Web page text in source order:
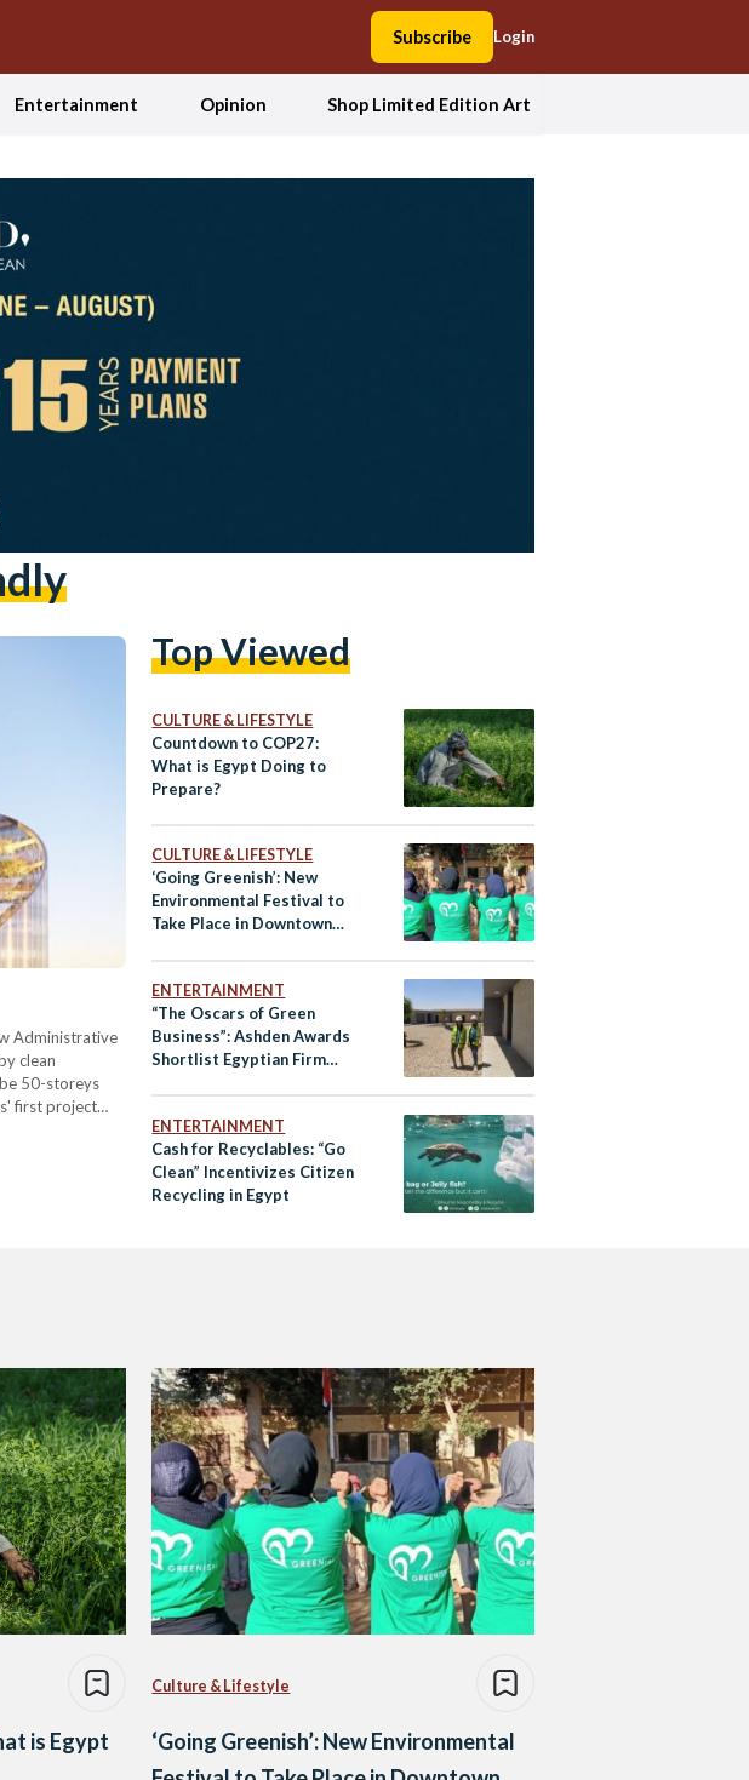
Subscribe Login
Entertainment Opinion Shop Limited Edition Art
Administrative
clean
50-storeys
first project
Top Viewed
CULTURE & LIFESTYLE
Countdown to COP27:
What is Egypt Doing to
Prepare?
CULTURE & LIFESTYLE
‘Going Greenish’: New
Environmental Festival to
Take Place in Downtown
ENTERTAINMENT
“The Oscars of Green
Business”: Ashden Awards
Shortlist Egyptian Firm
ENTERTAINMENT
Cash for Recyclables: “Go
Clean” Incentivizes Citizen
Recycling in Egypt
is Egypt
Culture & Lifestyle
‘Going Greenish’: New Environmental